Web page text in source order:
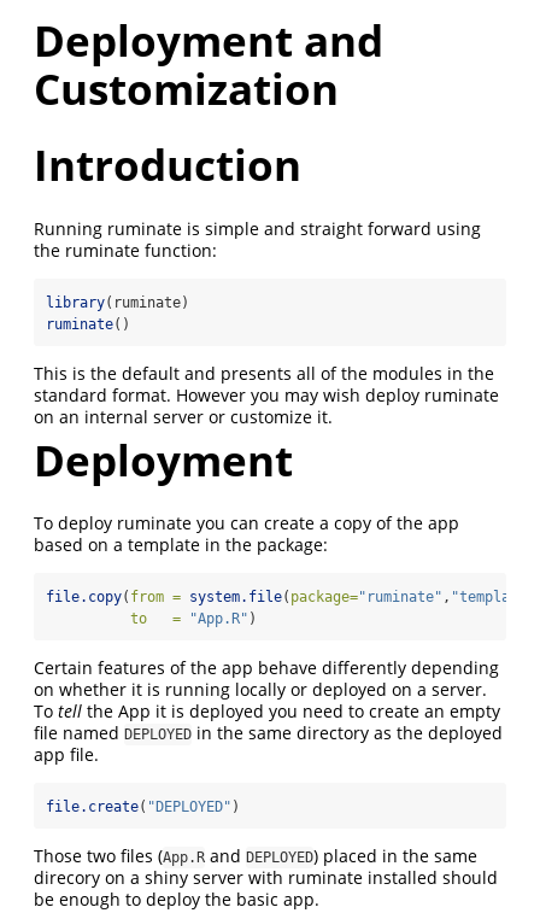
Deployment and
Customization
Introduction
Running ruminate is simple and straight forward using
the ruminate function:
library(ruminate)
ruminate()
This is the default and presents all of the modules in the
standard format. However you may wish deploy ruminate
on an internal server or customize it.
Deployment
To deploy ruminate you can create a copy of the app
based on a template in the package:
file.copy( from = system.file( package="ruminate" ,
to   =
"App.R" )
Certain features of the app behave differently depending
on whether it is running locally or deployed on a server.
To tell the App it is deployed you need to create an empty
file named DEPLOYED in the same directory as the deployed
app file.
file.create( "DEPLOYED" )
Those two files (App.R and DEPLOYED) placed in the same
direcory on a shiny server with ruminate installed should
be enough to deploy the basic app.